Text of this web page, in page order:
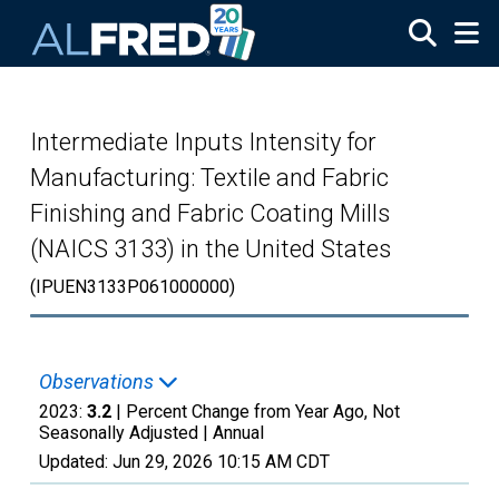
Intermediate Inputs Intensity for
Manufacturing: Textile and Fabric
Finishing and Fabric Coating Mills
(NAICS 3133) in the United States
(IPUEN3133P061000000)
Observations
2023: 3.2 | Percent Change from Year Ago, Not
Seasonally Adjusted | Annual
Updated: Jun 29, 2026 10:15 AM CDT